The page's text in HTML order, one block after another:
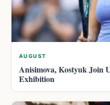
AUGUST
Anisimova, Kostyuk Join
Exhibition